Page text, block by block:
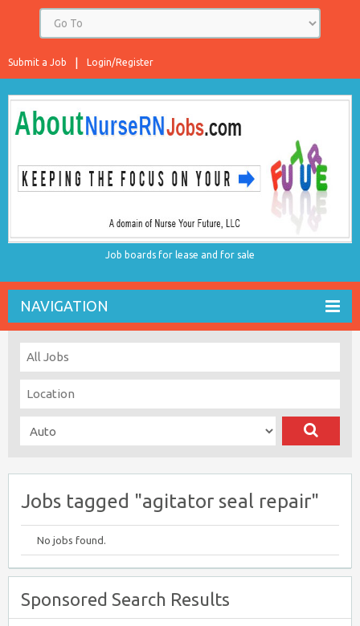
Login/Register
Submit a Job
Job boards for lease and for sale
NAVIGATION
Jobs tagged "agitator seal repair"
No jobs found.
Sponsored Search Results